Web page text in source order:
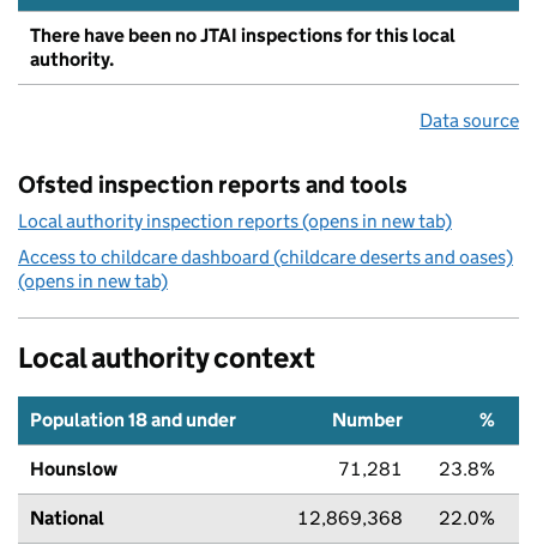
There have been no JTAI inspections for this local
authority.
Data source
Ofsted inspection reports and tools
Local authority inspection reports (opens in new tab)
Access to childcare dashboard (childcare deserts and oases)
(opens in new tab)
Local authority context
Population 18 and under Number %
Hounslow 71,281 23.8%
National 12,869,368 22.0%